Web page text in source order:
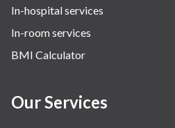
In-hospital services
In-room services
BMI Calculator
Our Services